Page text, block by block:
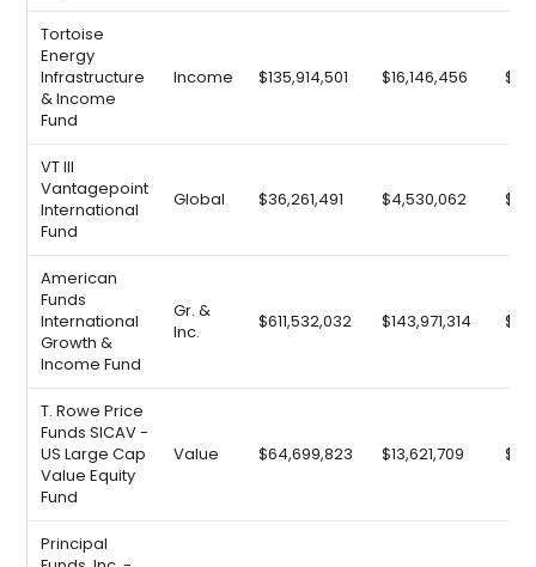
Tortoise
Energy
Infrastructure
& Income
Fund
Income $135,914,501 $16,146,456
VT III
Vantagepoint
International
Fund
Global $36,261,491 $4,530,062
American
Funds
International
Growth &
Income Fund
Gr. &
Inc.
$611,532,032 $143,971,314
T. Rowe Price
Funds SICAV -
US Large Cap
Value Equity
Fund
Value $64,699,823 $13,621,709
Principal